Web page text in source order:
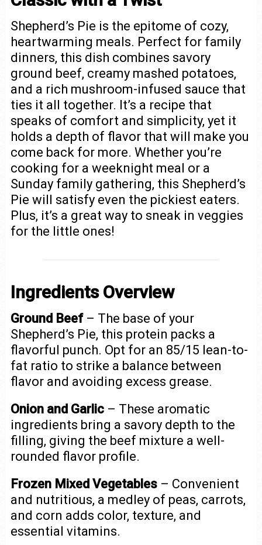
Shepherd’s Pie is the epitome of cozy,
heartwarming meals. Perfect for family
dinners, this dish combines savory
ground beef, creamy mashed potatoes,
and a rich mushroom-infused sauce that
ties it all together. It’s a recipe that
speaks of comfort and simplicity, yet it
holds a depth of flavor that will make you
come back for more. Whether you’re
cooking for a weeknight meal or a
Sunday family gathering, this Shepherd’s
Pie will satisfy even the pickiest eaters.
Plus, it’s a great way to sneak in veggies
for the little ones!
Ingredients Overview
Ground Beef– The base of your
Shepherd’s Pie, this protein packs a
flavorful punch. Opt for an 85/15 lean-to-
fat ratio to strike a balance between
flavor and avoiding excess grease.
Onion and Garlic– These aromatic
ingredients bring a savory depth to the
filling, giving the beef mixture a well-
rounded flavor profile.
Frozen Mixed Vegetables– Convenient
and nutritious, a medley of peas, carrots,
and corn adds color, texture, and
essential vitamins.